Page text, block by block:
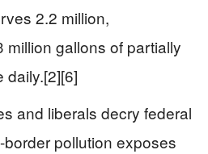
2.2 million,
million gallons of partially
daily.[2][6]
and liberals decry federal
pollution exposes